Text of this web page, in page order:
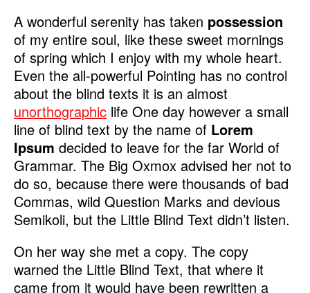
A wonderful serenity has taken possession
of my entire soul, like these sweet mornings
of spring which I enjoy with my whole heart.
Even the all-powerful Pointing has no control
about the blind texts it is an almost
unorthographic life One day however a small
line of blind text by the name of Lorem
Ipsum decided to leave for the far World of
Grammar. The Big Oxmox advised her not to
do so, because there were thousands of bad
Commas, wild Question Marks and devious
Semikoli, but the Little Blind Text didn’t listen.
On her way she met a copy. The copy
warned the Little Blind Text, that where it
came from it would have been rewritten a